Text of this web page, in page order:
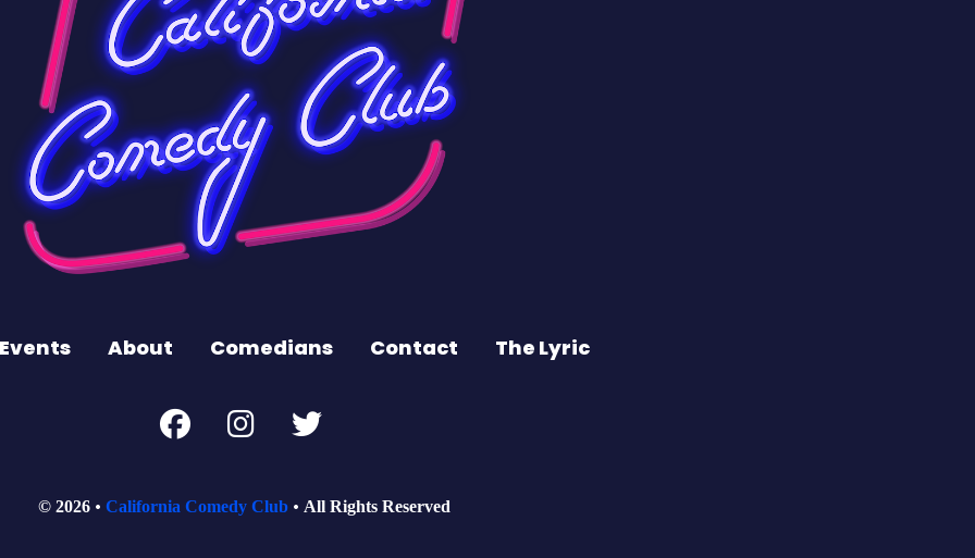
About Comedians Contact The Lyric
© 2026 California Comedy Club All Rights Reserved